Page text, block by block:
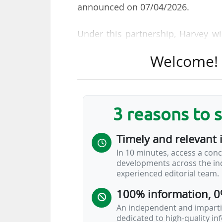
announced on 07/04/2026.
Under this partnership, Harvey
of the group's development
This also marks the brand's
than a month. Harvey first
19/03/2026, before entering
McDonald's) on 01/04/2026, as
3 reasons to
Timely and relevant
In 10 minutes, access a
developments across the
experienced editorial team.
100% information,
An independent and
dedicated to high-quality